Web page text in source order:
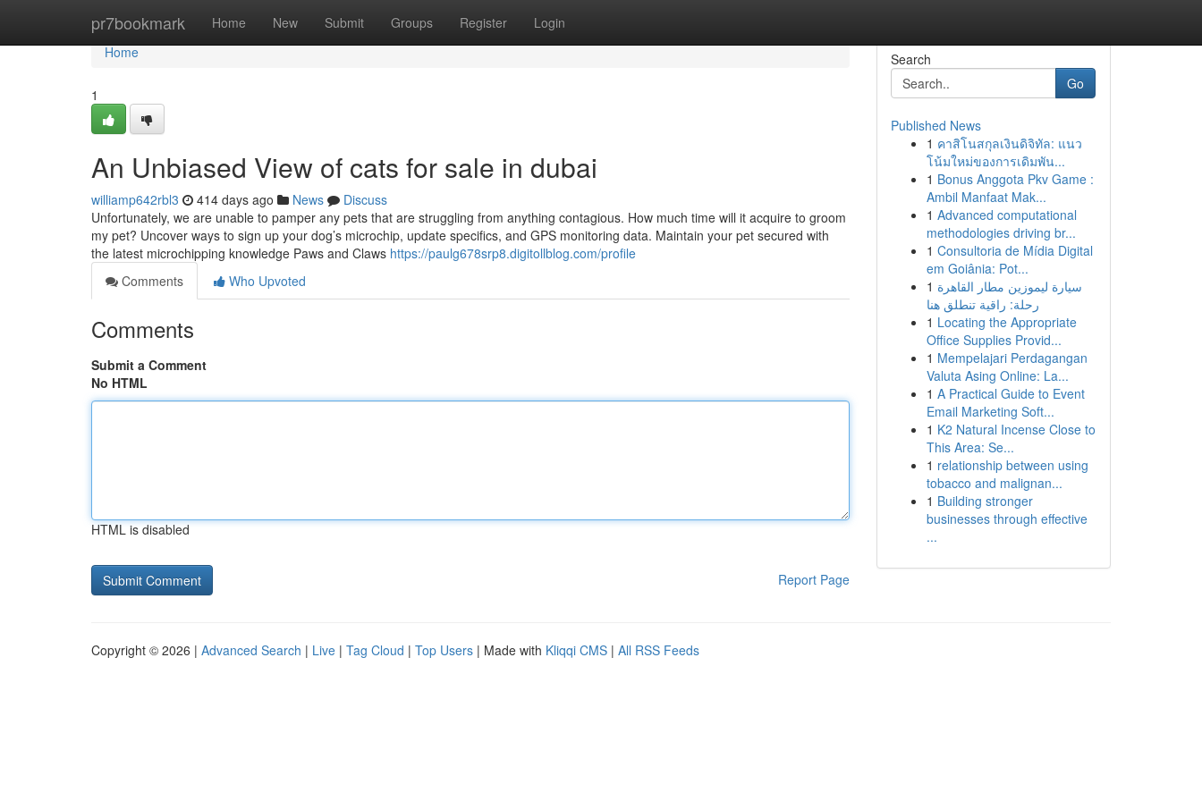
pr7bookmark Home New Submit Groups Register Login
Home
Home
1
An Unbiased View of cats for sale in dubai
williamp642rbl3 414 days ago News
Discuss
Unfortunately, we are unable to pamper any pets that are struggling from anything contagious. How much time will it acquire to groom
my pet? Uncover ways to sign up your dog’s microchip, update specifics, and GPS monitoring data. Maintain your pet secured with
the latest microchipping knowledge Paws and Claws https://paulg678srp8.digitollblog.com/profile
Comments
Who Upvoted
Comments
Submit a Comment
No HTML
HTML is disabled
Report Page
Search
Go
Published News
1 คาสิโนสกุลเงินดิจิทัล: แนว
โน้มใหม่ของการเดิมพัน...
1 Bonus Anggota Pkv Game :
Ambil Manfaat Mak...
1 Advanced computational
methodologies driving br...
1 Consultoria de Mídia Digital
em Goiânia: Pot...
1 سيارة ليموزين مطار القاهرة
رحلة: راقية تنطلق هنا
1 Locating the Appropriate
Office Supplies Provid...
1 Mempelajari Perdagangan
Valuta Asing Online: La...
1 A Practical Guide to Event
Email Marketing Soft...
1 K2 Natural Incense Close to
This Area: Se...
1 relationship between using
tobacco and malignan...
1 Building stronger
businesses through effective
...
Copyright © 2026 | Advanced Search | Live | Tag Cloud | Top Users | Made with Kliqqi CMS | All RSS Feeds